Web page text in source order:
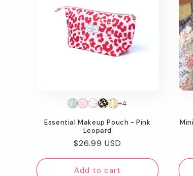
Essential Makeup Pouch - Pink
Leopard
Regular
price
$26.99 USD
+4
Add to cart